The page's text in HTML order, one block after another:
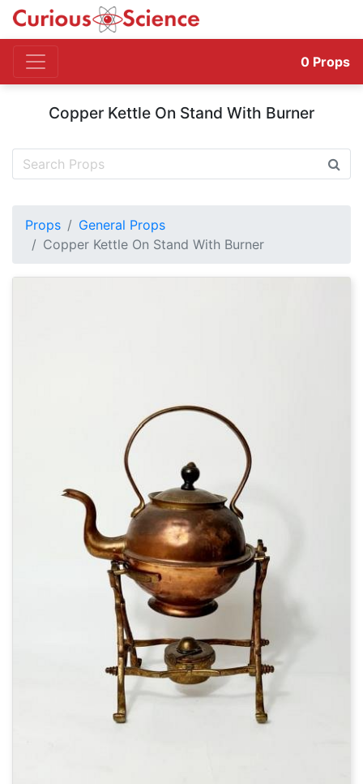
0 Props
Copper Kettle On Stand With Burner
Props
General Props
Copper Kettle On Stand With Burner